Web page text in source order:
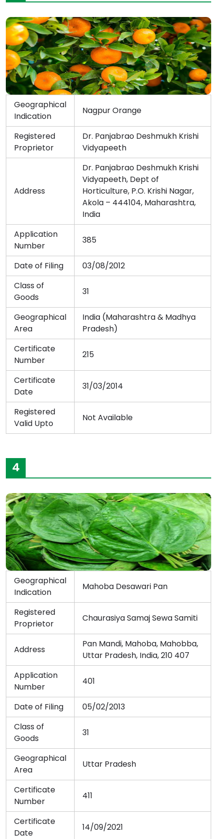
Geographical
Indication
Nagpur Orange
Registered
Proprietor
Dr. Panjabrao Deshmukh Krishi
Vidyapeeth
Address
Dr. Panjabrao Deshmukh Krishi
Vidyapeeth, Dept of
Horticulture, P.O. Krishi Nagar,
Akola – 444104, Maharashtra,
India
Application
Number
385
Date of Filing
03/08/2012
Class of
Goods
31
Geographical
Area
India (Maharashtra & Madhya
Pradesh)
Certificate
Number
215
Certificate
Date
31/03/2014
Registered
Valid Upto
Not Available
4
Geographical
Indication
Mahoba Desawari Pan
Registered
Proprietor
Chaurasiya Samaj Sewa Samiti
Address
Pan Mandi, Mahoba, Mahobba,
Uttar Pradesh, India, 210 407
Application
Number
401
Date of Filing
05/02/2013
Class of
Goods
31
Geographical
Area
Uttar Pradesh
Certificate
Number
411
Certificate
Date
14/09/2021